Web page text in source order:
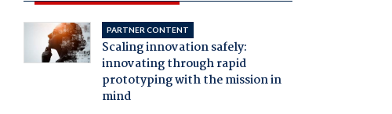
PARTNER CONTENT
Scaling innovation safely:
innovating through rapid
prototyping with the mission in
mind